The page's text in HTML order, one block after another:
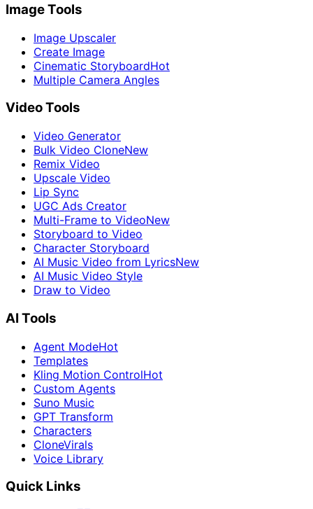
Image Tools
Image Upscaler
Create Image
Cinematic StoryboardHot
Multiple Camera Angles
Video Tools
Video Generator
Bulk Video CloneNew
Remix Video
Upscale Video
Lip Sync
UGC Ads Creator
Multi-Frame to VideoNew
Storyboard to Video
Character Storyboard
AI Music Video from LyricsNew
AI Music Video Style
Draw to Video
AI Tools
Agent ModeHot
Templates
Kling Motion ControlHot
Custom Agents
Suno Music
GPT Transform
Characters
CloneVirals
Voice Library
Quick Links